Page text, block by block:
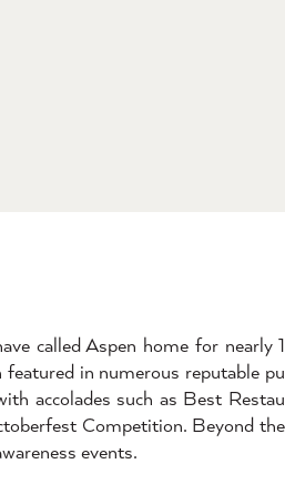
called Aspen home for
in numerous reputable
accolades such as Best
Competition. Beyond
events.